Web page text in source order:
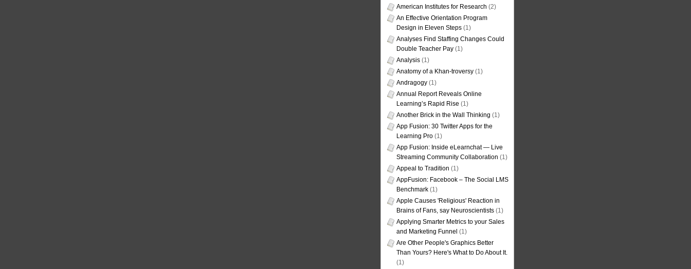
American Institutes for Research (2)
An Effective Orientation Program
Design in Eleven Steps (1)
Analyses Find Staffing Changes Could
Double Teacher Pay (1)
Analysis (1)
Anatomy of a Khan-troversy (1)
Andragogy (1)
Annual Report Reveals Online
Learning’s Rapid Rise (1)
Another Brick in the Wall Thinking (1)
App Fusion: 30 Twitter Apps for the
Learning Pro (1)
App Fusion: Inside eLearnchat — Live
Streaming Community Collaboration (1)
Appeal to Tradition (1)
AppFusion: Facebook – The Social LMS
Benchmark (1)
Apple Causes 'Religious' Reaction in
Brains of Fans, say Neuroscientists (1)
Applying Smarter Metrics to your Sales
and Marketing Funnel (1)
Are Other People's Graphics Better
Than Yours? Here's What to Do About It.
(1)